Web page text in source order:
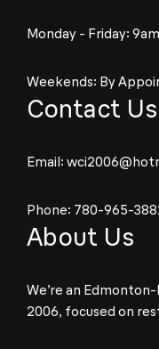
Monday - Friday:
Weekends: By
Contact Us
Email:
Phone: 780-965-
About Us
We’re an
2006, focused on